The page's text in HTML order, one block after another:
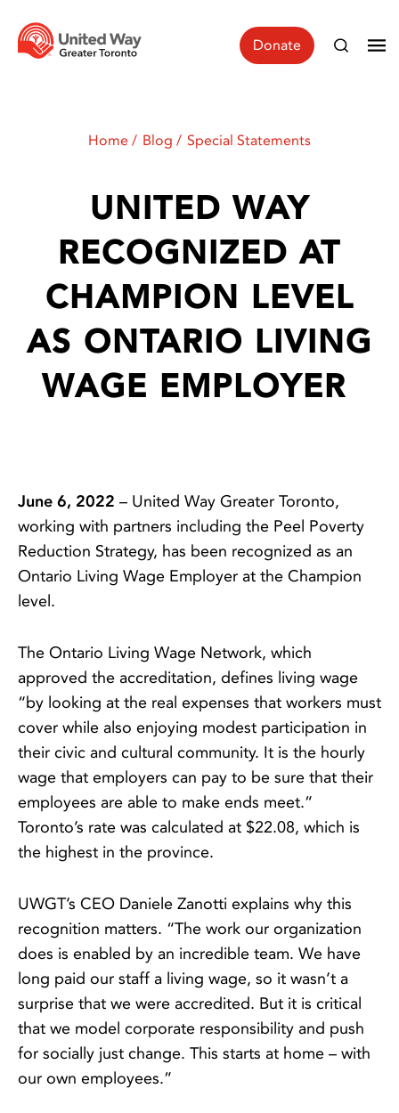
Donate
Home Blog Special Statements
UNITED WAY
RECOGNIZED AT
CHAMPION LEVEL
AS ONTARIO LIVING
WAGE EMPLOYER
June 6, 2022 – United Way Greater Toronto,
working with partners including the Peel Poverty
Reduction Strategy, has been recognized as an
Ontario Living Wage Employer at the Champion
level.
The Ontario Living Wage Network, which
approved the accreditation, defines living wage
“by looking at the real expenses that workers must
cover while also enjoying modest participation in
their civic and cultural community. It is the hourly
wage that employers can pay to be sure that their
employees are able to make ends meet.”
Toronto’s rate was calculated at $22.08, which is
the highest in the province.
UWGT’s CEO Daniele Zanotti explains why this
recognition matters. “The work our organization
does is enabled by an incredible team. We have
long paid our staff a living wage, so it wasn’t a
surprise that we were accredited. But it is critical
that we model corporate responsibility and push
for socially just change. This starts at home – with
our own employees.”